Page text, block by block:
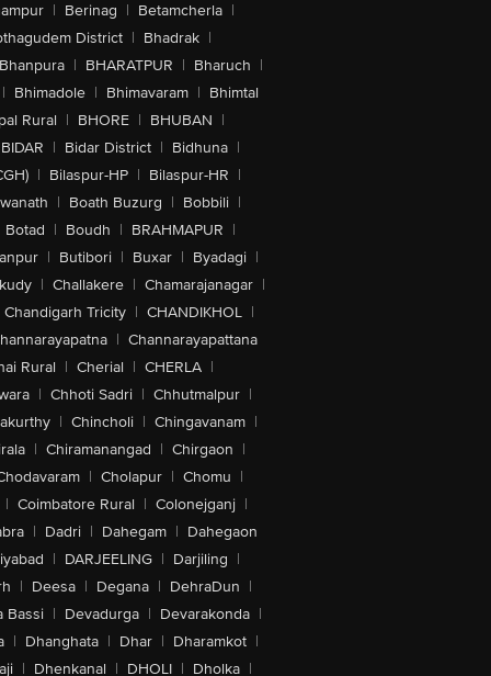
| Berinag | Betamcherla |
District | Bhadrak |
Bhanpura | BHARATPUR | Bharuch |
| Bhimadole | Bhimavaram | Bhimtal
Rural | BHORE | BHUBAN |
BIDAR | Bidar District | Bidhuna |
| Bilaspur-HP | Bilaspur-HR |
| Boath Buzurg | Bobbili |
Botad | Boudh | BRAHMAPUR |
| Butibori | Buxar | Byadagi |
| Challakere | Chamarajanagar |
Chandigarh Tricity | CHANDIKHOL |
| Channarayapattana
Rural | Cherial | CHERLA |
| Chhoti Sadri | Chhutmalpur |
| Chincholi | Chingavanam |
| Chiramanangad | Chirgaon |
| Cholapur | Chomu |
| Coimbatore Rural | Colonejganj |
| Dadri | Dahegam | Dahegaon
| DARJEELING | Darjiling |
| Deesa | Degana | DehraDun |
Bassi | Devadurga | Devarakonda |
| Dhanghata | Dhar | Dharamkot |
| Dhenkanal | DHOLI | Dholka |